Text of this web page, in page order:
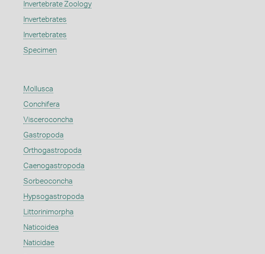
Invertebrate Zoology
Invertebrates
Invertebrates
Specimen
Mollusca
Conchifera
Visceroconcha
Gastropoda
Orthogastropoda
Caenogastropoda
Sorbeoconcha
Hypsogastropoda
Littorinimorpha
Naticoidea
Naticidae